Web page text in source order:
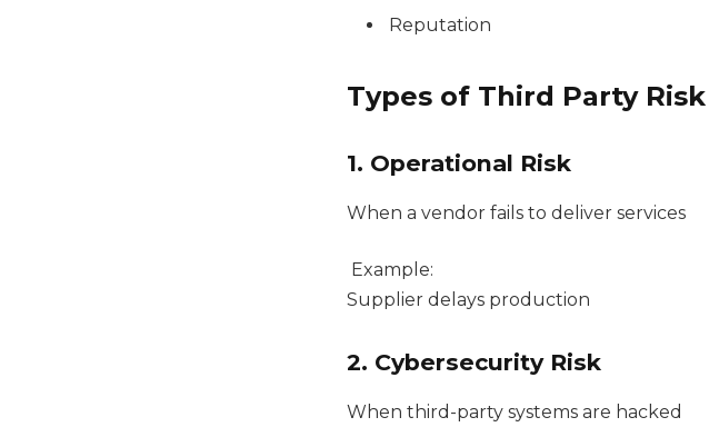
Reputation
Types of Third Party Risk
1. Operational Risk
When a vendor fails to deliver services
Example:
Supplier delays production
2. Cybersecurity Risk
When third-party systems are hacked